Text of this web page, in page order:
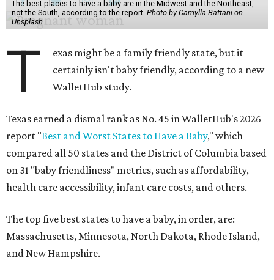
The best places to have a baby are in the Midwest and the Northeast,
not the South, according to the report. Photo by Camylla Battani on
Unsplash
T
exas might be a family friendly state, but it
certainly isn't baby friendly, according to a new
WalletHub study.
Texas earned a dismal rank as No. 45 in WalletHub's 2026
report "Best and Worst States to Have a Baby," which
compared all 50 states and the District of Columbia based
on 31 "baby friendliness" metrics, such as affordability,
health care accessibility, infant care costs, and others.
The top five best states to have a baby, in order, are:
Massachusetts, Minnesota, North Dakota, Rhode Island,
and New Hampshire.